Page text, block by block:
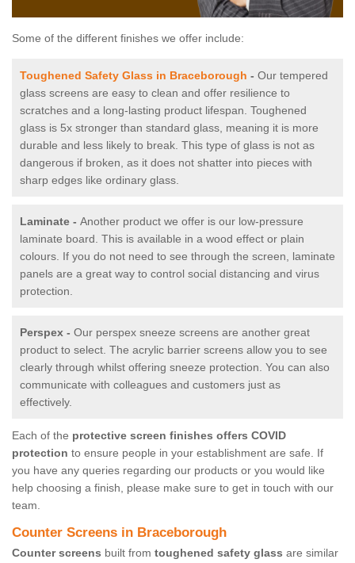
Some of the different finishes we offer include:
Toughened Safety Glass in Braceborough - Our tempered
glass screens are easy to clean and offer resilience to
scratches and a long-lasting product lifespan. Toughened
glass is 5x stronger than standard glass, meaning it is more
durable and less likely to break. This type of glass is not as
dangerous if broken, as it does not shatter into pieces with
sharp edges like ordinary glass.
Laminate - Another product we offer is our low-pressure
laminate board. This is available in a wood effect or plain
colours. If you do not need to see through the screen, laminate
panels are a great way to control social distancing and virus
protection.
Perspex - Our perspex sneeze screens are another great
product to select. The acrylic barrier screens allow you to see
clearly through whilst offering sneeze protection. You can also
communicate with colleagues and customers just as
effectively.
Each of the protective screen finishes offers COVID
protection to ensure people in your establishment are safe. If
you have any queries regarding our products or you would like
help choosing a finish, please make sure to get in touch with our
team.
Counter Screens in Braceborough
Counter screens built from toughened safety glass are similar